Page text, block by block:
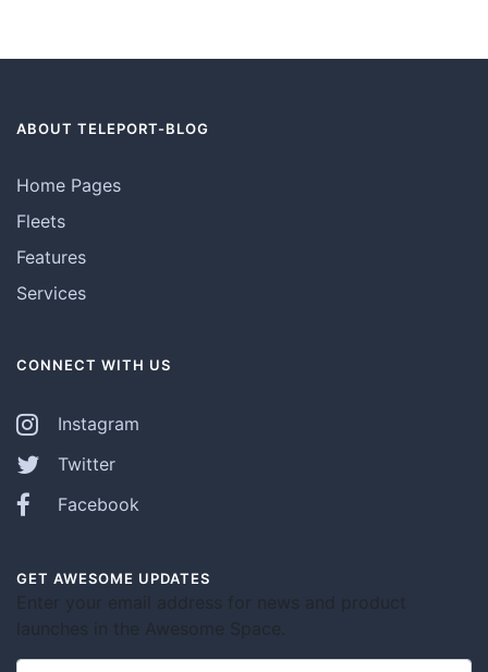
ABOUT TELEPORT-BLOG
Home Pages
Fleets
Features
Services
CONNECT WITH US
Instagram
Twitter
Facebook
GET AWESOME UPDATES
Enter your email address for news and product
launches in the Awesome Space.